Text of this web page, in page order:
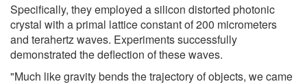
Specifically, they employed a silicon distorted photonic
crystal with a primal lattice constant of 200 micrometers
and terahertz waves. Experiments successfully
demonstrated the deflection of these waves.
"Much like gravity bends the trajectory of objects, we came